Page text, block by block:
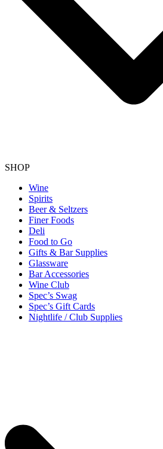
SHOP
Wine
Spirits
Beer & Seltzers
Finer Foods
Deli
Food to Go
Gifts & Bar Supplies
Glassware
Bar Accessories
Wine Club
Spec’s Swag
Spec’s Gift Cards
Nightlife / Club Supplies